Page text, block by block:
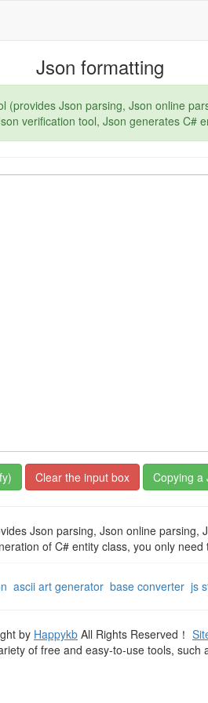
Json formatting
(provides Json parsing, Json online
verification tool, Json generates C#
Copying a
Json parsing, Json online parsing,
of C# entity class, you only
ascii art generator base converter js
by Happykb All Rights Reserved！
of free and easy-to-use tools,